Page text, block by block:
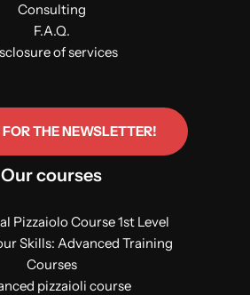
Consulting
F.A.Q.
of services
THE NEWSLETTER!
Our courses
Pizzaiolo Course 1st Level
Skills: Advanced Training
Courses
pizzaioli course